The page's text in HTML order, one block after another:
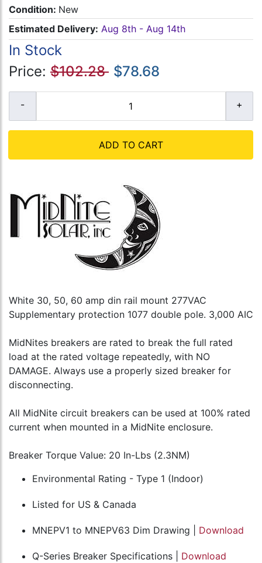
Condition: New
Estimated Delivery: Aug 8th - Aug 14th
In Stock
Price: $102.28 $78.68
ADD TO CART
White 30, 50, 60 amp din rail mount 277VAC
Supplementary protection 1077 double pole. 3,000 AIC
MidNites breakers are rated to break the full rated
load at the rated voltage repeatedly, with NO
DAMAGE. Always use a properly sized breaker for
disconnecting.
All MidNite circuit breakers can be used at 100% rated
current when mounted in a MidNite enclosure.
Breaker Torque Value: 20 In-Lbs (2.3NM)
Environmental Rating - Type 1 (Indoor)
Listed for US & Canada
MNEPV1 to MNEPV63 Dim Drawing | Download
Q-Series Breaker Specifications | Download